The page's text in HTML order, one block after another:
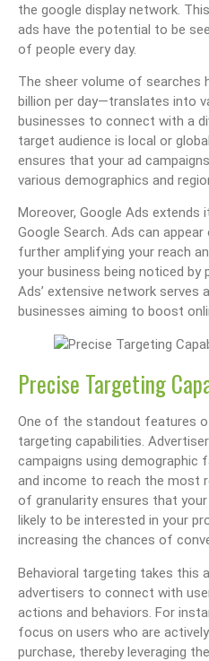
the google display network.
ads have the potential to be
of people every day.
The sheer volume of searches
billion per day—translates into
businesses to connect with a
target audience is local or
ensures that your ad
various demographics and
Moreover, Google Ads extends
Google Search. Ads can appear
further amplifying your reach
your business being noticed
Ads’ extensive network
businesses aiming to boost
Precise Targeting
One of the standout features
targeting capabilities.
campaigns using demographic
and income to reach the most
of granularity ensures that
likely to be interested in your
increasing the chances of
Behavioral targeting takes this
advertisers to connect with
actions and behaviors. For
focus on users who are
purchase, thereby leveraging